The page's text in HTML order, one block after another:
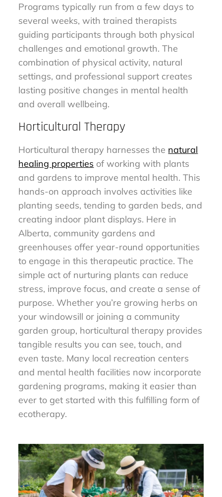
Programs typically run from a few days to
several weeks, with trained therapists
guiding participants through both physical
challenges and emotional growth. The
combination of physical activity, natural
settings, and professional support creates
lasting positive changes in mental health
and overall wellbeing.
Horticultural Therapy
Horticultural therapy harnesses the natural
healing properties of working with plants
and gardens to improve mental health. This
hands-on approach involves activities like
planting seeds, tending to garden beds, and
creating indoor plant displays. Here in
Alberta, community gardens and
greenhouses offer year-round opportunities
to engage in this therapeutic practice. The
simple act of nurturing plants can reduce
stress, improve focus, and create a sense of
purpose. Whether you’re growing herbs on
your windowsill or joining a community
garden group, horticultural therapy provides
tangible results you can see, touch, and
even taste. Many local recreation centers
and mental health facilities now incorporate
gardening programs, making it easier than
ever to get started with this fulfilling form of
ecotherapy.